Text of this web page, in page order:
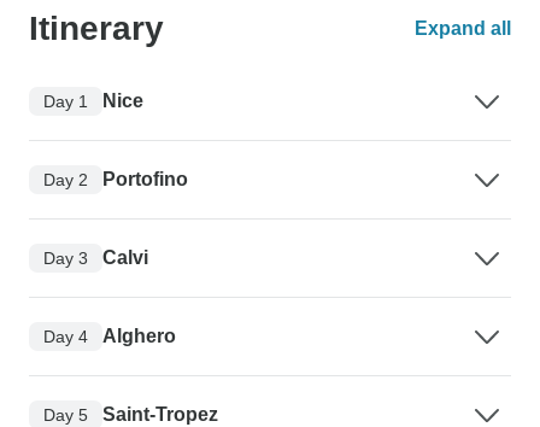
Itinerary Expand all
Day 1 Nice
Day 2 Portofino
Day 3 Calvi
Day 4 Alghero
Day 5 Saint-Tropez